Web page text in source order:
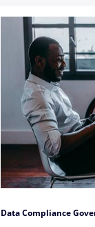
Data Compliance